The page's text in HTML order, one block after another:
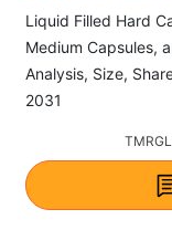
Liquid Filled Hard
Medium Capsules,
Analysis, Size,
2031